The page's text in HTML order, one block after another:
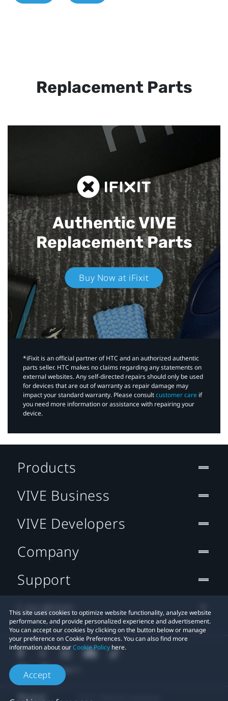
Replacement Parts
Authentic VIVE
Replacement Parts
Buy Now at iFixit
*iFixit is an official partner of HTC and an authorized authentic
parts seller. HTC makes no claims regarding any statements on
external websites. Any self-directed repairs should only be used
for devices that are out of warranty as repair damage may
impact your standard warranty. Please consultcustomer care if
you need more information or assistance with repairing your
device.
This site uses cookies to optimize website functionality, analyze website
performance, and provide personalized experience and advertisement.
You can accept our cookies by clicking on the button below or manage
your preference on Cookie Preferences. You can also find more
information about ourCookie Policy here.
Accept
Products
VIVE Business
VIVE Developers
Company
Support
Location